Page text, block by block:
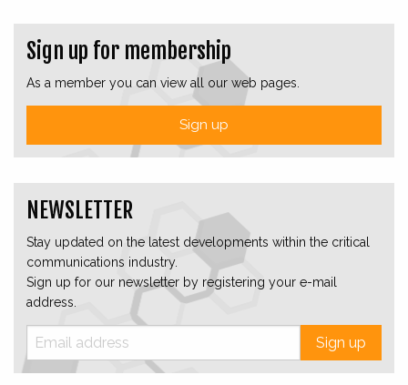
Sign up for membership
As a member you can view all our web pages.
Sign up
NEWSLETTER
Stay updated on the latest developments within the critical
communications industry.
Sign up for our newsletter by registering your e-mail
address.
Sign up